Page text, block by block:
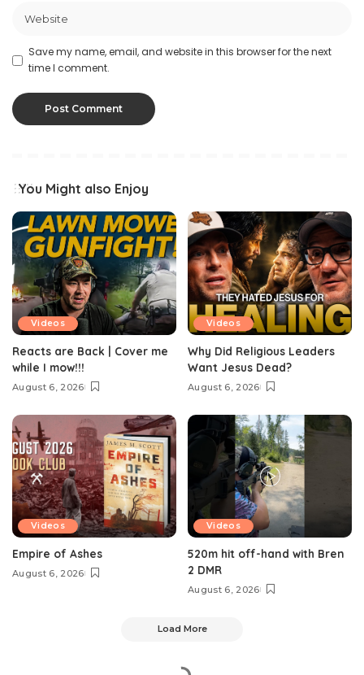
Save my name, email, and website in this browser for the next
time I comment.
You Might also Enjoy
Videos
Reacts are Back | Cover me
while I mow!!!
August 6, 2026
Videos
Why Did Religious Leaders
Want Jesus Dead?
August 6, 2026
Videos
Empire of Ashes
August 6, 2026
Videos
520m hit off-hand with Bren
2 DMR
August 6, 2026
Load More